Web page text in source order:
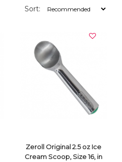
Sort:
Zeroll Original 2.5 oz Ice
Cream Scoop, Size 16, in